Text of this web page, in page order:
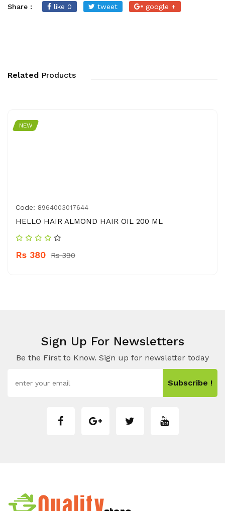
Share : like 0 tweet google +
Related Products
NEW
Code: 8964003017644
HELLO HAIR ALMOND HAIR OIL 200 ML
Rs 380 Rs 390
Sign Up For Newsletters
Be the First to Know. Sign up for newsletter today
Subscribe !